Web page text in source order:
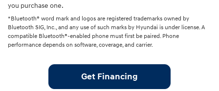
you purchase one.
*Bluetooth® word mark and logos are registered trademarks owned by
Bluetooth SIG, Inc., and any use of such marks by Hyundai is under license. A
compatible Bluetooth®-enabled phone must first be paired. Phone
performance depends on software, coverage, and carrier.
Get Financing